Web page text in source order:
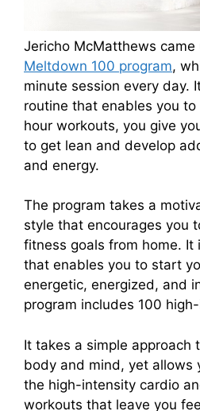
Jericho McMatthews came
Meltdown 100 program,
minute session every day.
routine that enables you
hour workouts, you give
to get lean and develop
and energy.
The program takes a
style that encourages you
fitness goals from home. It
that enables you to start
energetic, energized, and
program includes 100
It takes a simple approach
body and mind, yet allows
the high-intensity cardio
workouts that leave you